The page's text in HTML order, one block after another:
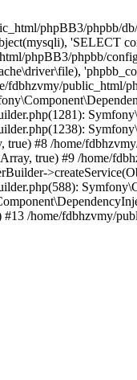
phpBB3/phpbb/
'SELECT
phpBB3/phpbb/
public_html/
#8 /home/
true) #9 /home/
/home/fdbhzvmy/